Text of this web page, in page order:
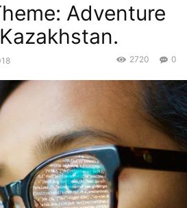
языку 10 класс Adventure
0
2720